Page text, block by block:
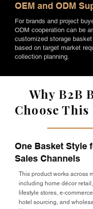
OEM and ODM
For brands and project
ODM cooperation can be
customized storage
based on target market
collection planning.
Why B2B
Choose
One Basket Style
Sales Channels
This product works across
including home décor
lifestyle stores, e-
hotel sourcing, and